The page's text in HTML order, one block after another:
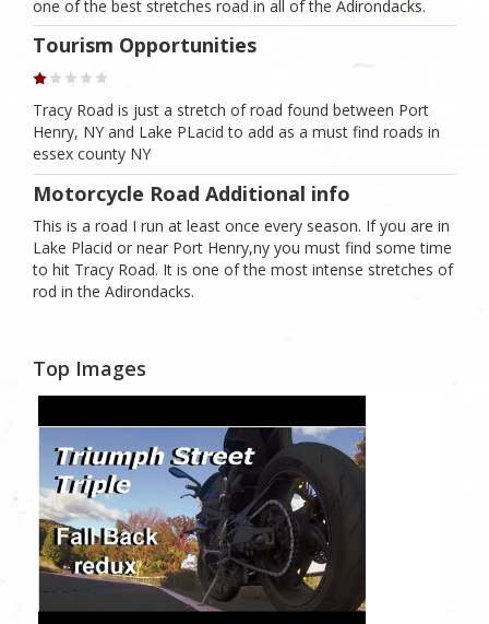
one of the best stretches road in all of the Adirondacks.
Tourism Opportunities
Tracy Road is just a stretch of road found between Port
Henry, NY and Lake PLacid to add as a must find roads in
essex county NY
Motorcycle Road Additional info
This is a road I run at least once every season. If you are in
Lake Placid or near Port Henry,ny you must find some time
to hit Tracy Road. It is one of the most intense stretches of
rod in the Adirondacks.
Top Images